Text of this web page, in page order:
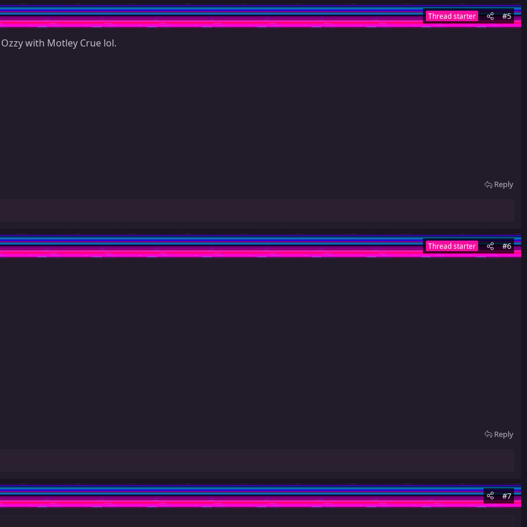
Thread starter #5
with Motley Crue lol.
Reply
Thread starter #6
Reply
#7